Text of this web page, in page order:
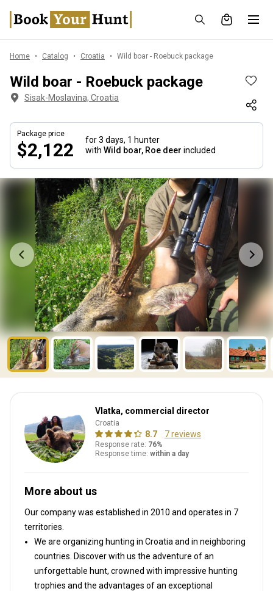
Home Catalog Croatia Wild boar - Roebuck package
Wild boar - Roebuck package
Sisak-Moslavina, Croatia
Package price
$2,122 for 3 days, 1 hunter
with Wild boar, Roe deer included
Vlatka, commercial director
Croatia
8.7 7 reviews
Response rate: 76%
Response time: within a day
More about us
Our company was established in 2010 and operates in 7
territories.
We are organizing hunting in Croatia and in neighboring
countries. Discover with us the adventure of an
unforgettable hunt, crowned with impressive hunting
trophies and the advantages of an exceptional